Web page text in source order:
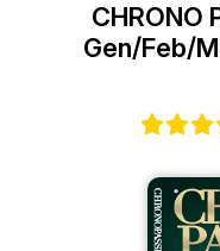
CHRONO
Gen/Feb/